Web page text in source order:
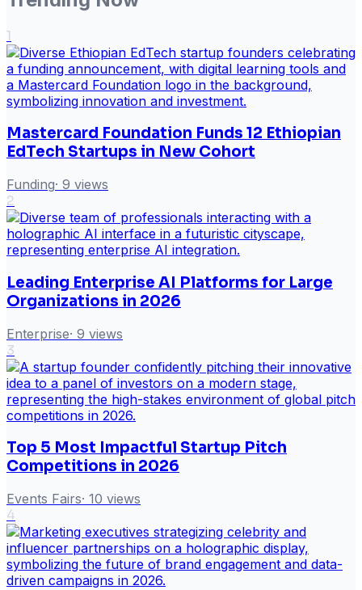
1
Mastercard Foundation Funds 12 Ethiopian
EdTech Startups in New Cohort
Funding· 9 views
2
Leading Enterprise AI Platforms for Large
Organizations in 2026
Enterprise· 9 views
3
Top 5 Most Impactful Startup Pitch
Competitions in 2026
Events Fairs· 10 views
4